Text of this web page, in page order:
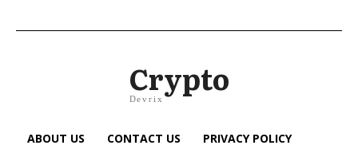
Crypto
Devrix
ABOUT US CONTACT US PRIVACY POLICY